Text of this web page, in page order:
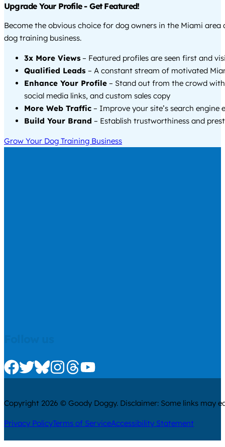
Upgrade Your Profile - Get Featured!
Become the obvious choice for dog owners in the Miami area
dog training business.
3x More Views – Featured profiles are seen first and
Qualified Leads – A constant stream of motivated
Enhance Your Profile – Stand out from the crowd
social media links, and custom sales copy
More Web Traffic – Improve your site’s search engine
Build Your Brand – Establish trustworthiness and
Grow Your Dog Training Business
Check us out on Facebook
Check us out on Twitter
Check us out on Bluesky
Check us out on Instagram
Check us out on Threads
Check us out on Youtube
Copyright 2026 © Goody Doggy. Disclaimer: Some links may
Privacy PolicyTerms of ServiceAccessibility Statement